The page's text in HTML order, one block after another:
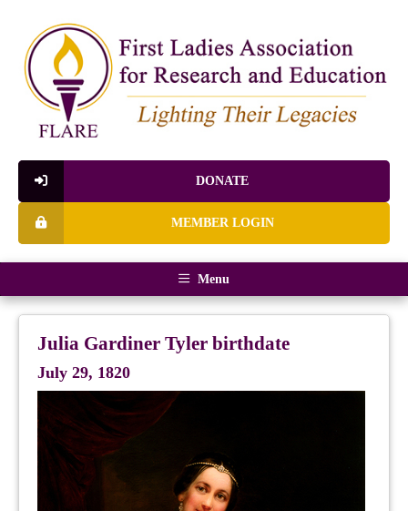
DONATE
MEMBER LOGIN
Menu
Julia Gardiner Tyler birthdate
July 29, 1820